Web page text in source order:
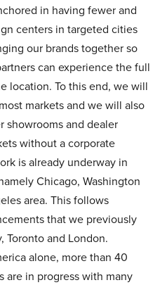
in having fewer and
centers in targeted cities
our brands together so
can experience the full
location. To this end, we will
markets and we will also
showrooms and dealer
without a corporate
is already underway in
Chicago, Washington
area. This follows
that we previously
Toronto and London.
alone, more than 40
are in progress with many